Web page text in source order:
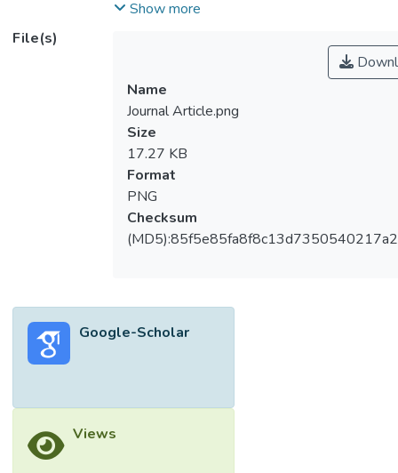
synthetic daily rainfall series with the similar
proposed model is Markov chain-mixed
exponential (MCME). This model is based
on a combination of rainfall occurrence
(represented by the first-order two-state
Markov chain) and the distribution of rainfall
amounts on wet days (described by the
mixed exponential distribution). The
feasibility of the MCME model is assessed
using daily rainfall data from four rainfall
stations (station S02, S05, S07 and S11) in
was able to describe adequately rainfall
occurrences and amounts. Various statistical
predictive ability was not as accurate as
their descriptive ability. The model was
Show more
File(s)
Name
Journal Article.png
Size
17.27 KB
Format
PNG
Checksum
Google-Scholar
Views